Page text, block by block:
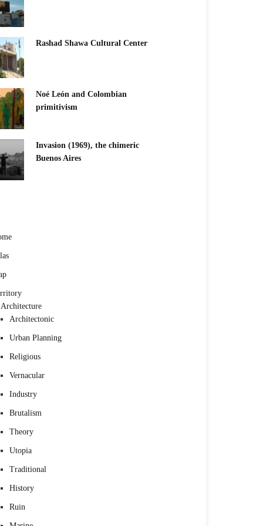
Rashad Shawa Cultural Center
Noé León and Colombian
primitivism
Invasion (1969), the chimeric
Buenos Aires​
Architecture
Architectonic
Urban Planning
Religious
Vernacular
Industry
Brutalism
Theory
Utopia
Traditional
History
Ruin